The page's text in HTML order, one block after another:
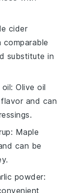
cider
comparable
substitute in
oil: Olive oil
and can
: Maple
can be
powder: